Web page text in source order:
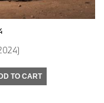
TO CART